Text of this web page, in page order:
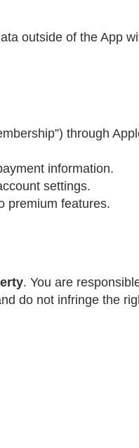
outside of the App
through
information.
settings.
premium features.
. You are
do not infringe the